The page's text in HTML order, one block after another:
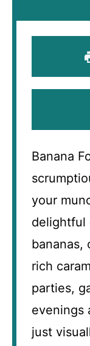
Banana
your
delightful
bananas,
rich
parties,
evenings
just